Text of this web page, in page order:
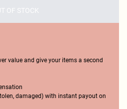
OF STOCK
value and give your items a second
damaged) with instant payout on